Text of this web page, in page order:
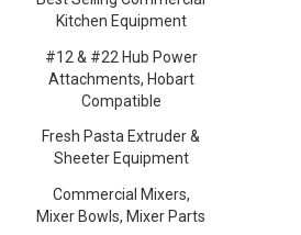
Kitchen Equipment
#12 & #22 Hub Power
Attachments, Hobart
Compatible
Fresh Pasta Extruder &
Sheeter Equipment
Commercial Mixers,
Mixer Bowls, Mixer Parts